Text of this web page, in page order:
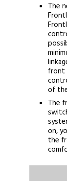
The
front
of
The
on,
the